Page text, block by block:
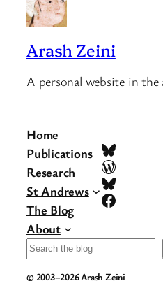
Arash Zeini
A personal website in the
Home
Publications
Research
St Andrews
The Blog
About
Bluesky
WordPress
Bluesky
Facebook
Search
© 2003–2026 Arash Zeini